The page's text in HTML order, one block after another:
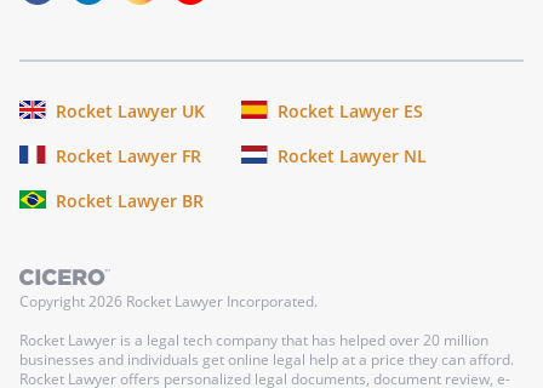
Rocket Lawyer UK
Rocket Lawyer ES
Rocket Lawyer FR
Rocket Lawyer NL
Rocket Lawyer BR
Copyright2026 Rocket Lawyer Incorporated.
Rocket Lawyer is a legal tech company that has helped over 20 million
businesses and individuals get online legal help at a price they can afford.
Rocket Lawyer offers personalized legal documents, document review, e-